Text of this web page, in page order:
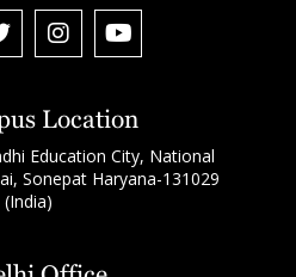
Location
Education City, National
Sonepat Haryana-131029
(India)